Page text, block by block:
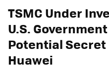
TSMC Under
U.S.
Potential Secret
Huawei